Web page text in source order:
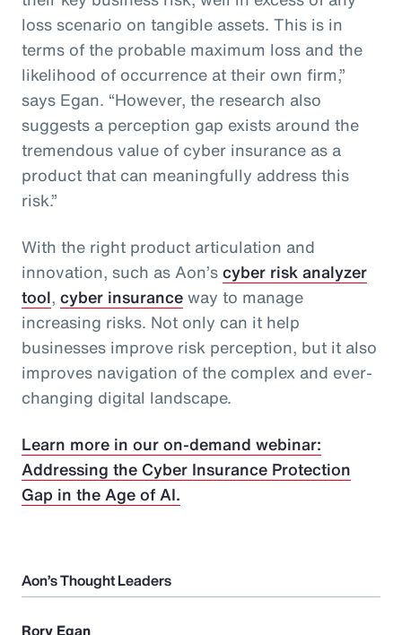
loss scenario on tangible assets. This is in
terms of the probable maximum loss and the
likelihood of occurrence at their own firm,”
says Egan. “However, the research also
suggests a perception gap exists around the
tremendous value of cyber insurance as a
product that can meaningfully address this
risk.”
With the right product articulation and
innovation, such as Aon’scyber risk analyzer
tool, cyber insuranceway to manage
increasing risks. Not only can it help
businesses improve risk perception, but it also
improves navigation of the complex and ever-
changing digital landscape.
Learn more in our on-demand webinar:
Addressing the Cyber Insurance Protection
Gap in the Age of AI.
Aon’s Thought Leaders
Rory Egan